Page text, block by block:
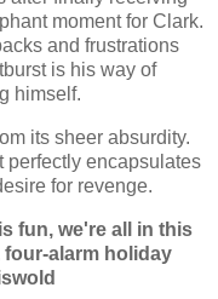
moment for Clark.
and frustrations
is his way of
himself.
its sheer absurdity.
perfectly encapsulates
for revenge.
fun, we're all in this
alarm holiday